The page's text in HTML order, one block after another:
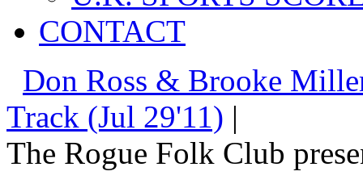
CONTACT
Don Ross & Brooke
Track (Jul 29'11) |
The Rogue Folk Club